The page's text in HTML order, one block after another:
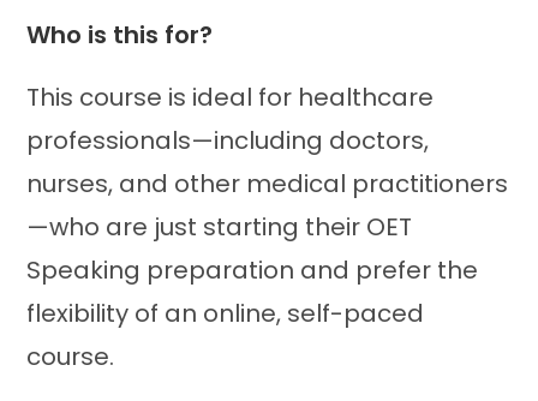
Who is this for?
This course is ideal for healthcare
professionals—including doctors,
nurses, and other medical practitioners
—who are just starting their OET
Speaking preparation and prefer the
flexibility of an online, self-paced
course.